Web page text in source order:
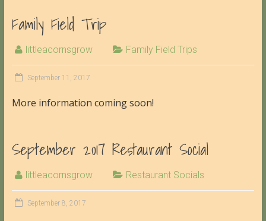
Family Field Trip
littleacornsgrow Family Field Trips
September 11, 2017
More information coming soon!
September 2017 Restaurant Social
littleacornsgrow Restaurant Socials
September 8, 2017